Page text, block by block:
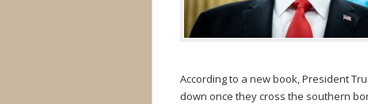
According to a new book, President
down once they cross the southern